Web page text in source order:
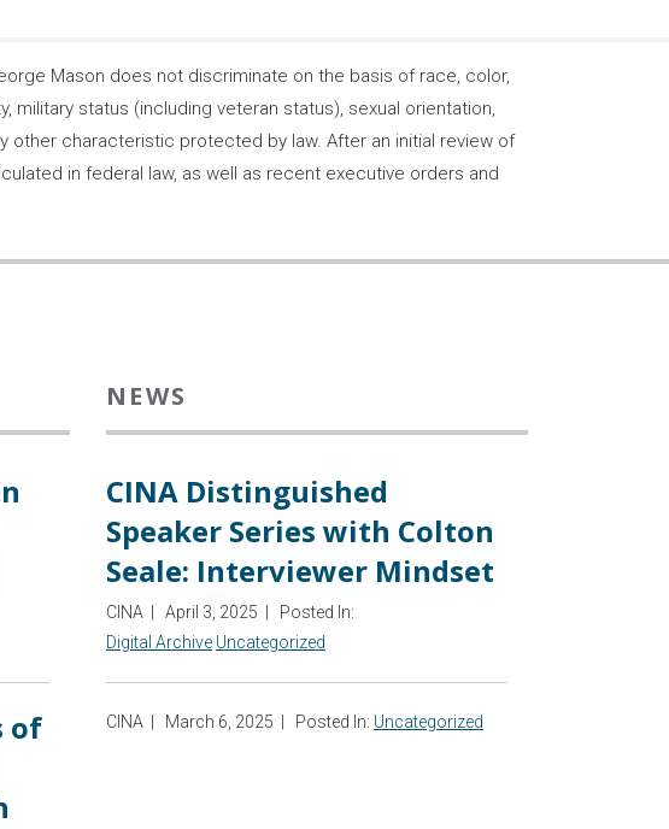
Mason does not discriminate on the basis of race, color,
status (including veteran status), sexual orientation,
other characteristic protected by law. After an initial review of
in federal law, as well as recent executive orders and
of
NEWS
CINA Distinguished
Speaker Series with Colton
Seale: Interviewer Mindset
CINA April 3, 2025
Posted In:
Digital Archive Uncategorized
CINA March 6, 2025 Posted In: Uncategorized